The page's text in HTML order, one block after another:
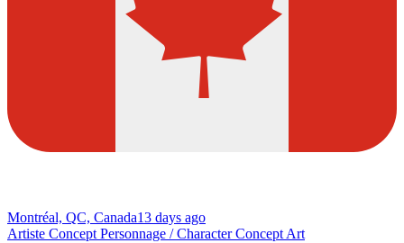
Montréal, QC, Canada13 days ago
Artiste Concept Personnage / Character Concept Art